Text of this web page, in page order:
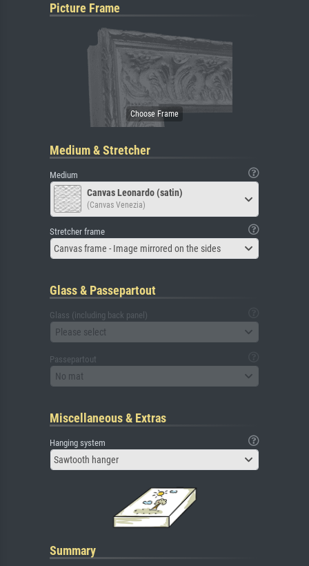
Picture Frame
Medium & Stretcher
Medium
Canvas Leonardo (satin)
(Canvas Venezia)
Stretcher frame
Canvas frame - Image mirrored on the sides
Glass & Passepartout
Glass (including back panel)
Please select
Passepartout
No mat
Miscellaneous & Extras
Hanging system
Sawtooth hanger
Summary